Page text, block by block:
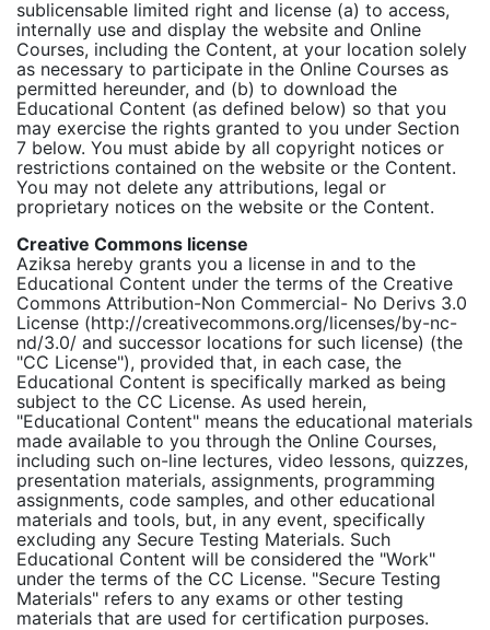
sublicensable limited right and license (a) to access,
internally use and display the website and Online
Courses, including the Content, at your location solely
as necessary to participate in the Online Courses as
permitted hereunder, and (b) to download the
Educational Content (as defined below) so that you
may exercise the rights granted to you under Section
7 below. You must abide by all copyright notices or
restrictions contained on the website or the Content.
You may not delete any attributions, legal or
proprietary notices on the website or the Content.
Creative Commons license
Aziksa hereby grants you a license in and to the
Educational Content under the terms of the Creative
Commons Attribution-Non Commercial- No Derivs 3.0
License (http://creativecommons.org/licenses/by-nc-
nd/3.0/ and successor locations for such license) (the
"CC License"), provided that, in each case, the
Educational Content is specifically marked as being
subject to the CC License. As used herein,
"Educational Content" means the educational materials
made available to you through the Online Courses,
including such on-line lectures, video lessons, quizzes,
presentation materials, assignments, programming
assignments, code samples, and other educational
materials and tools, but, in any event, specifically
excluding any Secure Testing Materials. Such
Educational Content will be considered the "Work"
under the terms of the CC License. "Secure Testing
Materials" refers to any exams or other testing
materials that are used for certification purposes.